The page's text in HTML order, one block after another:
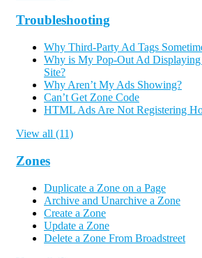
Troubleshooting
Why Third-Party Ad Tags
Why is My Pop-Out Ad
Site?
Why Aren’t My Ads Showing?
Can’t Get Zone Code
HTML Ads Are Not Registering
View all (11)
Zones
Duplicate a Zone on a Page
Archive and Unarchive a Zone
Create a Zone
Update a Zone
Delete a Zone From Broadstreet